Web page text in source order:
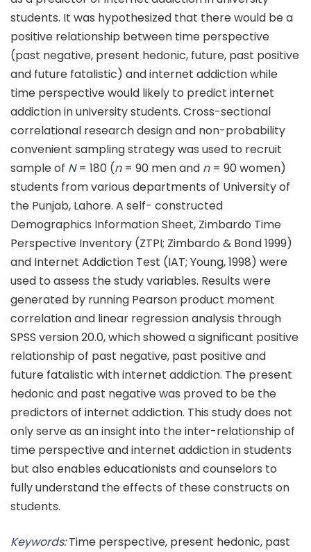
students. It was hypothesized that there would be a
positive relationship between time perspective
(past negative, present hedonic, future, past positive
and future fatalistic) and internet addiction while
time perspective would likely to predict internet
addiction in university students. Cross-sectional
correlational research design and non-probability
convenient sampling strategy was used to recruit
sample of N= 180 (n = 90 men and n = 90 women)
students from various departments of University of
the Punjab, Lahore. A self- constructed
Demographics Information Sheet, Zimbardo Time
Perspective Inventory (ZTPI; Zimbardo & Bond 1999)
and Internet Addiction Test (IAT; Young, 1998) were
used to assess the study variables. Results were
generated by running Pearson product moment
correlation and linear regression analysis through
SPSS version 20.0, which showed a significant positive
relationship of past negative, past positive and
future fatalistic with internet addiction. The present
hedonic and past negative was proved to be the
predictors of internet addiction. This study does not
only serve as an insight into the inter-relationship of
time perspective and internet addiction in students
but also enables educationists and counselors to
fully understand the effects of these constructs on
students.
Keywords:Time perspective, present hedonic, past